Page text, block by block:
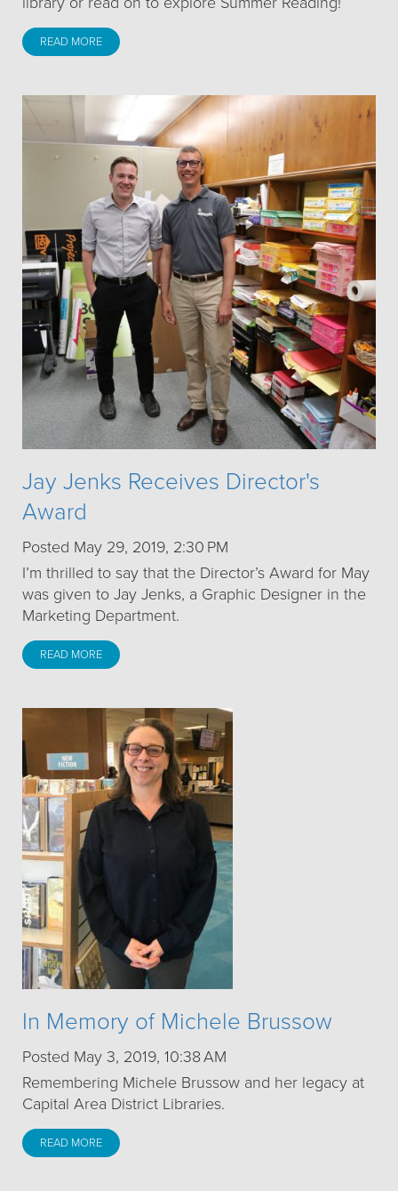
READ MORE
Jay Jenks Receives Director's
Award
Posted May 29, 2019, 2:30 PM
I’m thrilled to say that the Director’s Award for May
was given to Jay Jenks, a Graphic Designer in the
Marketing Department.
READ MORE
In Memory of Michele Brussow
Posted May 3, 2019, 10:38 AM
Remembering Michele Brussow and her legacy at
Capital Area District Libraries.
READ MORE